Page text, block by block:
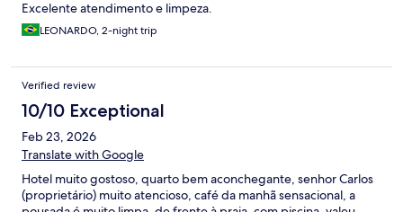
Excelente atendimento e limpeza.
LEONARDO, 2-night trip
Verified review
10/10 Exceptional
Feb 23, 2026
Translate with Google
Hotel muito gostoso, quarto bem aconchegante, senhor Carlos
(proprietário) muito atencioso, café da manhã sensacional, a